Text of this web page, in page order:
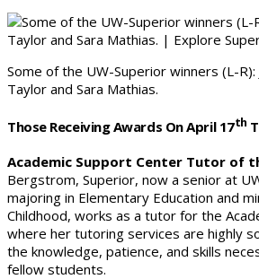
Some of the UW-Superior winners (L-
Taylor and Sara Mathias.
Those Receiving Awards On April 17Th
Academic Support Center Tutor of
Bergstrom, Superior, now a senior at
majoring in Elementary Education and
Childhood, works as a tutor for the
where her tutoring services are highly
the knowledge, patience, and skills
fellow students.